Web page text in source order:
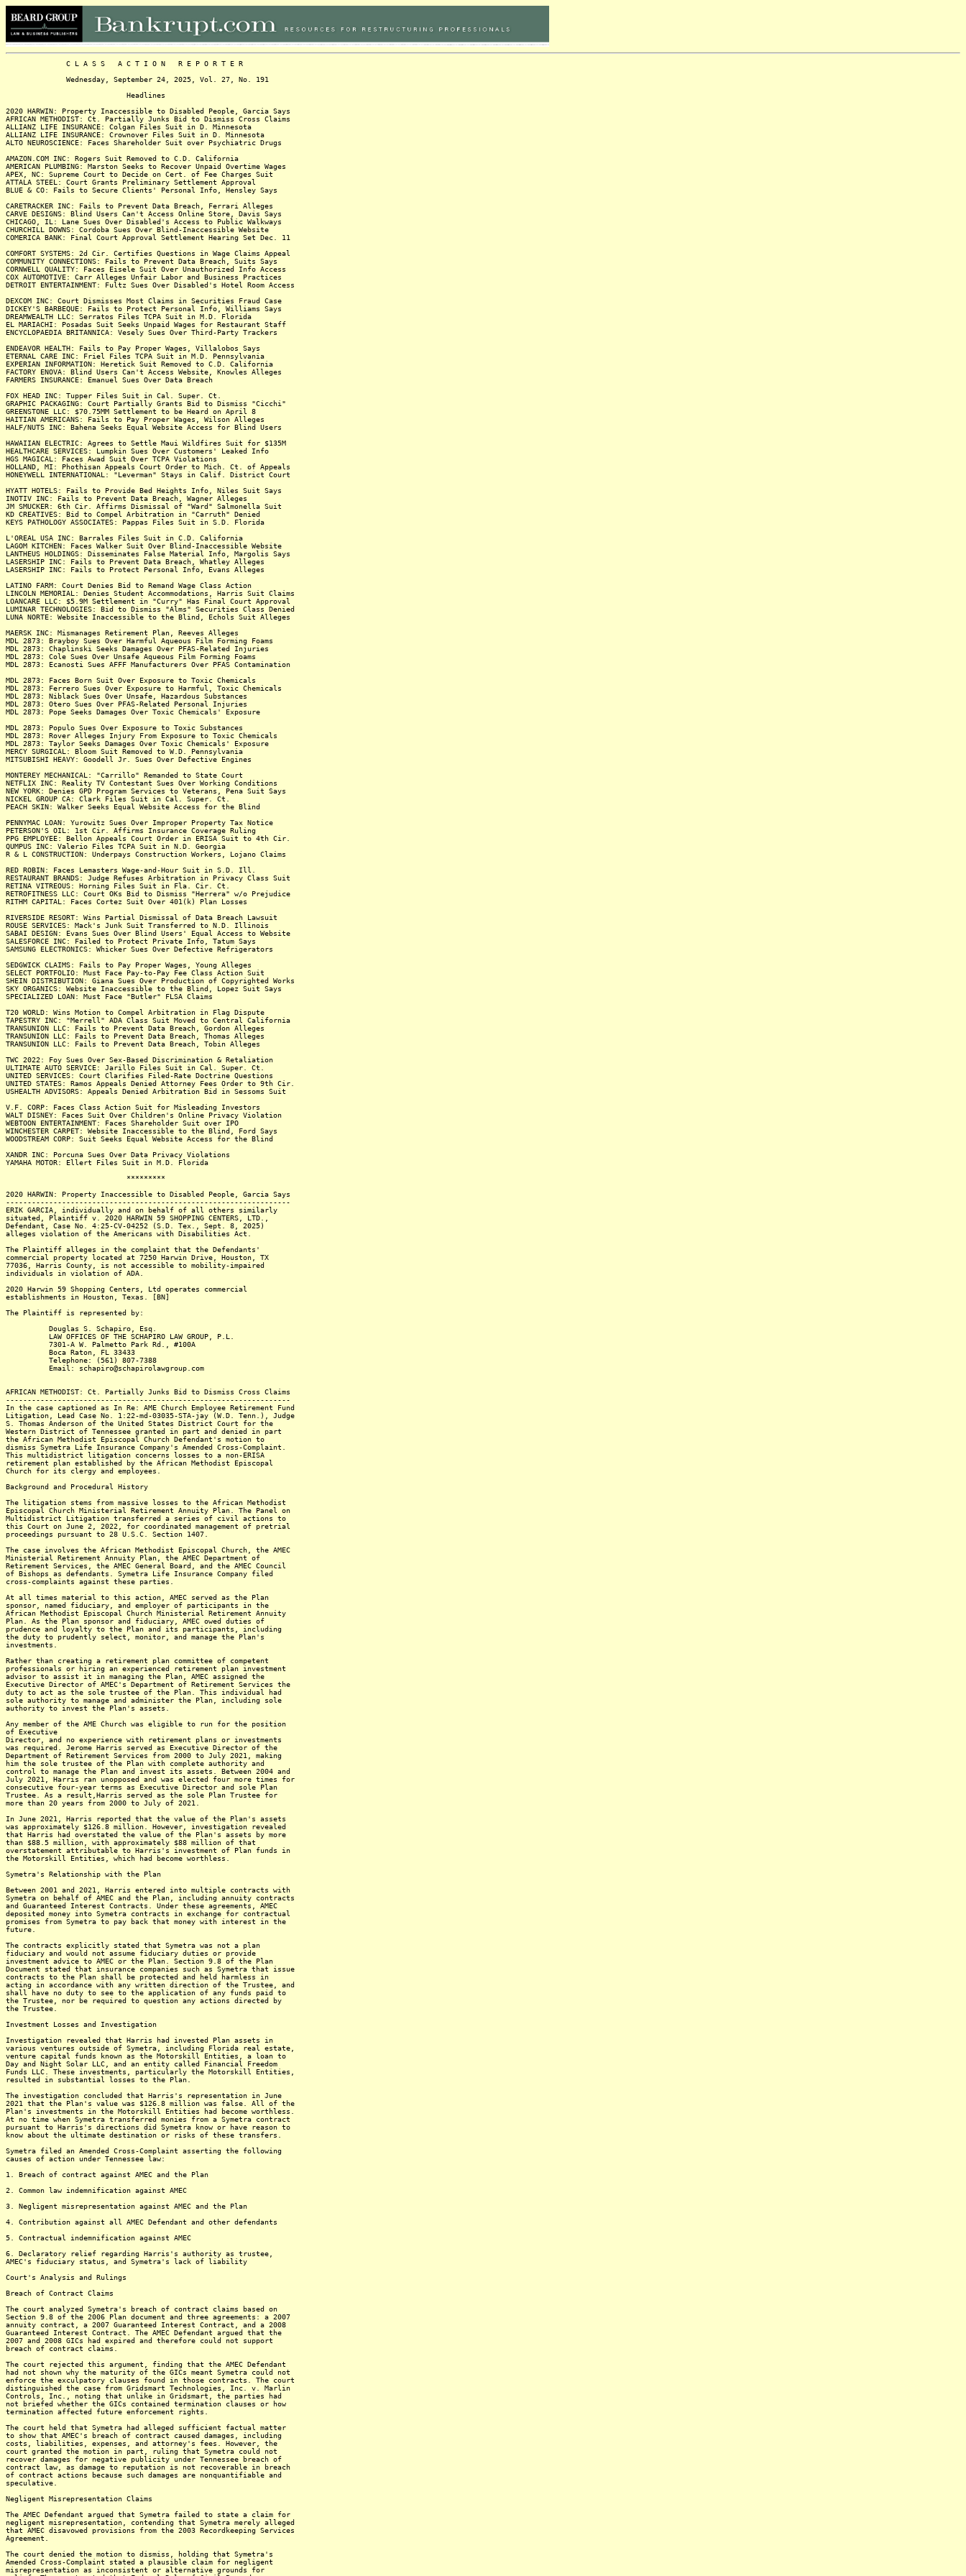
C L A S S A C T I O N R E P O R T E R
Wednesday, September 24, 2025, Vol. 27, No. 191
Headlines
2020 HARWIN: Property Inaccessible to Disabled People, Garcia Says
AFRICAN METHODIST: Ct. Partially Junks Bid to Dismiss Cross Claims
ALLIANZ LIFE INSURANCE: Colgan Files Suit in D. Minnesota
ALLIANZ LIFE INSURANCE: Crownover Files Suit in D. Minnesota
ALTO NEUROSCIENCE: Faces Shareholder Suit over Psychiatric Drugs
AMAZON.COM INC: Rogers Suit Removed to C.D. California
AMERICAN PLUMBING: Marston Seeks to Recover Unpaid Overtime Wages
APEX, NC: Supreme Court to Decide on Cert. of Fee Charges Suit
ATTALA STEEL: Court Grants Preliminary Settlement Approval
BLUE & CO: Fails to Secure Clients' Personal Info, Hensley Says
CARETRACKER INC: Fails to Prevent Data Breach, Ferrari Alleges
CARVE DESIGNS: Blind Users Can't Access Online Store, Davis Says
CHICAGO, IL: Lane Sues Over Disabled's Access to Public Walkways
CHURCHILL DOWNS: Cordoba Sues Over Blind-Inaccessible Website
COMERICA BANK: Final Court Approval Settlement Hearing Set Dec. 11
COMFORT SYSTEMS: 2d Cir. Certifies Questions in Wage Claims Appeal
COMMUNITY CONNECTIONS: Fails to Prevent Data Breach, Suits Says
CORNWELL QUALITY: Faces Eisele Suit Over Unauthorized Info Access
COX AUTOMOTIVE: Carr Alleges Unfair Labor and Business Practices
DETROIT ENTERTAINMENT: Fultz Sues Over Disabled's Hotel Room Access
DEXCOM INC: Court Dismisses Most Claims in Securities Fraud Case
DICKEY'S BARBEQUE: Fails to Protect Personal Info, Williams Says
DREAMWEALTH LLC: Serratos Files TCPA Suit in M.D. Florida
EL MARIACHI: Posadas Suit Seeks Unpaid Wages for Restaurant Staff
ENCYCLOPAEDIA BRITANNICA: Vesely Sues Over Third-Party Trackers
ENDEAVOR HEALTH: Fails to Pay Proper Wages, Villalobos Says
ETERNAL CARE INC: Friel Files TCPA Suit in M.D. Pennsylvania
EXPERIAN INFORMATION: Heretick Suit Removed to C.D. California
FACTORY ENOVA: Blind Users Can't Access Website, Knowles Alleges
FARMERS INSURANCE: Emanuel Sues Over Data Breach
FOX HEAD INC: Tupper Files Suit in Cal. Super. Ct.
GRAPHIC PACKAGING: Court Partially Grants Bid to Dismiss "Cicchi"
GREENSTONE LLC: $70.75MM Settlement to be Heard on April 8
HAITIAN AMERICANS: Fails to Pay Proper Wages, Wilson Alleges
HALF/NUTS INC: Bahena Seeks Equal Website Access for Blind Users
HAWAIIAN ELECTRIC: Agrees to Settle Maui Wildfires Suit for $135M
HEALTHCARE SERVICES: Lumpkin Sues Over Customers' Leaked Info
HGS MAGICAL: Faces Awad Suit Over TCPA Violations
HOLLAND, MI: Phothisan Appeals Court Order to Mich. Ct. of Appeals
HONEYWELL INTERNATIONAL: "Leverman" Stays in Calif. District Court
HYATT HOTELS: Fails to Provide Bed Heights Info, Niles Suit Says
INOTIV INC: Fails to Prevent Data Breach, Wagner Alleges
JM SMUCKER: 6th Cir. Affirms Dismissal of "Ward" Salmonella Suit
KD CREATIVES: Bid to Compel Arbitration in "Carruth" Denied
KEYS PATHOLOGY ASSOCIATES: Pappas Files Suit in S.D. Florida
L'OREAL USA INC: Barrales Files Suit in C.D. California
LAGOM KITCHEN: Faces Walker Suit Over Blind-Inaccessible Website
LANTHEUS HOLDINGS: Disseminates False Material Info, Margolis Says
LASERSHIP INC: Fails to Prevent Data Breach, Whatley Alleges
LASERSHIP INC: Fails to Protect Personal Info, Evans Alleges
LATINO FARM: Court Denies Bid to Remand Wage Class Action
LINCOLN MEMORIAL: Denies Student Accommodations, Harris Suit Claims
LOANCARE LLC: $5.9M Settlement in "Curry" Has Final Court Approval
LUMINAR TECHNOLOGIES: Bid to Dismiss "Alms" Securities Class Denied
LUNA NORTE: Website Inaccessible to the Blind, Echols Suit Alleges
MAERSK INC: Mismanages Retirement Plan, Reeves Alleges
MDL 2873: Brayboy Sues Over Harmful Aqueous Film Forming Foams
MDL 2873: Chaplinski Seeks Damages Over PFAS-Related Injuries
MDL 2873: Cole Sues Over Unsafe Aqueous Film Forming Foams
MDL 2873: Ecanosti Sues AFFF Manufacturers Over PFAS Contamination
MDL 2873: Faces Born Suit Over Exposure to Toxic Chemicals
MDL 2873: Ferrero Sues Over Exposure to Harmful, Toxic Chemicals
MDL 2873: Niblack Sues Over Unsafe, Hazardous Substances
MDL 2873: Otero Sues Over PFAS-Related Personal Injuries
MDL 2873: Pope Seeks Damages Over Toxic Chemicals' Exposure
MDL 2873: Populo Sues Over Exposure to Toxic Substances
MDL 2873: Rover Alleges Injury From Exposure to Toxic Chemicals
MDL 2873: Taylor Seeks Damages Over Toxic Chemicals' Exposure
MERCY SURGICAL: Bloom Suit Removed to W.D. Pennsylvania
MITSUBISHI HEAVY: Goodell Jr. Sues Over Defective Engines
MONTEREY MECHANICAL: "Carrillo" Remanded to State Court
NETFLIX INC: Reality TV Contestant Sues Over Working Conditions
NEW YORK: Denies GPD Program Services to Veterans, Pena Suit Says
NICKEL GROUP CA: Clark Files Suit in Cal. Super. Ct.
PEACH SKIN: Walker Seeks Equal Website Access for the Blind
PENNYMAC LOAN: Yurowitz Sues Over Improper Property Tax Notice
PETERSON'S OIL: 1st Cir. Affirms Insurance Coverage Ruling
PPG EMPLOYEE: Bellon Appeals Court Order in ERISA Suit to 4th Cir.
QUMPUS INC: Valerio Files TCPA Suit in N.D. Georgia
R & L CONSTRUCTION: Underpays Construction Workers, Lojano Claims
RED ROBIN: Faces Lemasters Wage-and-Hour Suit in S.D. Ill.
RESTAURANT BRANDS: Judge Refuses Arbitration in Privacy Class Suit
RETINA VITREOUS: Horning Files Suit in Fla. Cir. Ct.
RETROFITNESS LLC: Court OKs Bid to Dismiss "Herrera" w/o Prejudice
RITHM CAPITAL: Faces Cortez Suit Over 401(k) Plan Losses
RIVERSIDE RESORT: Wins Partial Dismissal of Data Breach Lawsuit
ROUSE SERVICES: Mack's Junk Suit Transferred to N.D. Illinois
SABAI DESIGN: Evans Sues Over Blind Users' Equal Access to Website
SALESFORCE INC: Failed to Protect Private Info, Tatum Says
SAMSUNG ELECTRONICS: Whicker Sues Over Defective Refrigerators
SEDGWICK CLAIMS: Fails to Pay Proper Wages, Young Alleges
SELECT PORTFOLIO: Must Face Pay-to-Pay Fee Class Action Suit
SHEIN DISTRIBUTION: Giana Sues Over Production of Copyrighted Works
SKY ORGANICS: Website Inaccessible to the Blind, Lopez Suit Says
SPECIALIZED LOAN: Must Face "Butler" FLSA Claims
T20 WORLD: Wins Motion to Compel Arbitration in Flag Dispute
TAPESTRY INC: "Merrell" ADA Class Suit Moved to Central California
TRANSUNION LLC: Fails to Prevent Data Breach, Gordon Alleges
TRANSUNION LLC: Fails to Prevent Data Breach, Thomas Alleges
TRANSUNION LLC: Fails to Prevent Data Breach, Tobin Alleges
TWC 2022: Foy Sues Over Sex-Based Discrimination & Retaliation
ULTIMATE AUTO SERVICE: Jarillo Files Suit in Cal. Super. Ct.
UNITED SERVICES: Court Clarifies Filed-Rate Doctrine Questions
UNITED STATES: Ramos Appeals Denied Attorney Fees Order to 9th Cir.
USHEALTH ADVISORS: Appeals Denied Arbitration Bid in Sessoms Suit
V.F. CORP: Faces Class Action Suit for Misleading Investors
WALT DISNEY: Faces Suit Over Children's Online Privacy Violation
WEBTOON ENTERTAINMENT: Faces Shareholder Suit over IPO
WINCHESTER CARPET: Website Inaccessible to the Blind, Ford Says
WOODSTREAM CORP: Suit Seeks Equal Website Access for the Blind
XANDR INC: Porcuna Sues Over Data Privacy Violations
YAMAHA MOTOR: Ellert Files Suit in M.D. Florida
*********
2020 HARWIN: Property Inaccessible to Disabled People, Garcia Says
------------------------------------------------------------------
ERIK GARCIA, individually and on behalf of all others similarly
situated, Plaintiff v. 2020 HARWIN 59 SHOPPING CENTERS, LTD.,
Defendant, Case No. 4:25-CV-04252 (S.D. Tex., Sept. 8, 2025)
alleges violation of the Americans with Disabilities Act.
The Plaintiff alleges in the complaint that the Defendants'
commercial property located at 7250 Harwin Drive, Houston, TX
77036, Harris County, is not accessible to mobility-impaired
individuals in violation of ADA.
2020 Harwin 59 Shopping Centers, Ltd operates commercial
establishments in Houston, Texas. [BN]
The Plaintiff is represented by:
Douglas S. Schapiro, Esq.
LAW OFFICES OF THE SCHAPIRO LAW GROUP, P.L.
7301-A W. Palmetto Park Rd., #100A
Boca Raton, FL 33433
Telephone: (561) 807-7388
Email: schapiro@schapirolawgroup.com
AFRICAN METHODIST: Ct. Partially Junks Bid to Dismiss Cross Claims
------------------------------------------------------------------
In the case captioned as In Re: AME Church Employee Retirement Fund
Litigation, Lead Case No. 1:22-md-03035-STA-jay (W.D. Tenn.), Judge
S. Thomas Anderson of the United States District Court for the
Western District of Tennessee granted in part and denied in part
the African Methodist Episcopal Church Defendant's motion to
dismiss Symetra Life Insurance Company's Amended Cross-Complaint.
This multidistrict litigation concerns losses to a non-ERISA
retirement plan established by the African Methodist Episcopal
Church for its clergy and employees.
Background and Procedural History
The litigation stems from massive losses to the African Methodist
Episcopal Church Ministerial Retirement Annuity Plan. The Panel on
Multidistrict Litigation transferred a series of civil actions to
this Court on June 2, 2022, for coordinated management of pretrial
proceedings pursuant to 28 U.S.C. Section 1407.
The case involves the African Methodist Episcopal Church, the AMEC
Ministerial Retirement Annuity Plan, the AMEC Department of
Retirement Services, the AMEC General Board, and the AMEC Council
of Bishops as defendants. Symetra Life Insurance Company filed
cross-complaints against these parties.
At all times material to this action, AMEC served as the Plan
sponsor, named fiduciary, and employer of participants in the
African Methodist Episcopal Church Ministerial Retirement Annuity
Plan. As the Plan sponsor and fiduciary, AMEC owed duties of
prudence and loyalty to the Plan and its participants, including
the duty to prudently select, monitor, and manage the Plan's
investments.
Rather than creating a retirement plan committee of competent
professionals or hiring an experienced retirement plan investment
advisor to assist it in managing the Plan, AMEC assigned the
Executive Director of AMEC's Department of Retirement Services the
duty to act as the sole trustee of the Plan. This individual had
sole authority to manage and administer the Plan, including sole
authority to invest the Plan's assets.
Any member of the AME Church was eligible to run for the position
of Executive
Director, and no experience with retirement plans or investments
was required. Jerome Harris served as Executive Director of the
Department of Retirement Services from 2000 to July 2021, making
him the sole trustee of the Plan with complete authority and
control to manage the Plan and invest its assets. Between 2004 and
July 2021, Harris ran unopposed and was elected four more times for
consecutive four-year terms as Executive Director and sole Plan
Trustee. As a result,Harris served as the sole Plan Trustee for
more than 20 years from 2000 to July of 2021.
In June 2021, Harris reported that the value of the Plan's assets
was approximately $126.8 million. However, investigation revealed
that Harris had overstated the value of the Plan's assets by more
than $88.5 million, with approximately $88 million of that
overstatement attributable to Harris's investment of Plan funds in
the Motorskill Entities, which had become worthless.
Symetra's Relationship with the Plan
Between 2001 and 2021, Harris entered into multiple contracts with
Symetra on behalf of AMEC and the Plan, including annuity contracts
and Guaranteed Interest Contracts. Under these agreements, AMEC
deposited money into Symetra contracts in exchange for contractual
promises from Symetra to pay back that money with interest in the
future.
The contracts explicitly stated that Symetra was not a plan
fiduciary and would not assume fiduciary duties or provide
investment advice to AMEC or the Plan. Section 9.8 of the Plan
Document stated that insurance companies such as Symetra that issue
contracts to the Plan shall be protected and held harmless in
acting in accordance with any written direction of the Trustee, and
shall have no duty to see to the application of any funds paid to
the Trustee, nor be required to question any actions directed by
the Trustee.
Investment Losses and Investigation
Investigation revealed that Harris had invested Plan assets in
various ventures outside of Symetra, including Florida real estate,
venture capital funds known as the Motorskill Entities, a loan to
Day and Night Solar LLC, and an entity called Financial Freedom
Funds LLC. These investments, particularly the Motorskill Entities,
resulted in substantial losses to the Plan.
The investigation concluded that Harris's representation in June
2021 that the Plan's value was $126.8 million was false. All of the
Plan's investments in the Motorskill Entities had become worthless.
At no time when Symetra transferred monies from a Symetra contract
pursuant to Harris's directions did Symetra know or have reason to
know about the ultimate destination or risks of these transfers.
Symetra filed an Amended Cross-Complaint asserting the following
causes of action under Tennessee law:
1. Breach of contract against AMEC and the Plan
2. Common law indemnification against AMEC
3. Negligent misrepresentation against AMEC and the Plan
4. Contribution against all AMEC Defendant and other defendants
5. Contractual indemnification against AMEC
6. Declaratory relief regarding Harris's authority as trustee,
AMEC's fiduciary status, and Symetra's lack of liability
Court's Analysis and Rulings
Breach of Contract Claims
The court analyzed Symetra's breach of contract claims based on
Section 9.8 of the 2006 Plan document and three agreements: a 2007
annuity contract, a 2007 Guaranteed Interest Contract, and a 2008
Guaranteed Interest Contract. The AMEC Defendant argued that the
2007 and 2008 GICs had expired and therefore could not support
breach of contract claims.
The court rejected this argument, finding that the AMEC Defendant
had not shown why the maturity of the GICs meant Symetra could not
enforce the exculpatory clauses found in those contracts. The court
distinguished the case from Gridsmart Technologies, Inc. v. Marlin
Controls, Inc., noting that unlike in Gridsmart, the parties had
not briefed whether the GICs contained termination clauses or how
termination affected future enforcement rights.
The court held that Symetra had alleged sufficient factual matter
to show that AMEC's breach of contract caused damages, including
costs, liabilities, expenses, and attorney's fees. However, the
court granted the motion in part, ruling that Symetra could not
recover damages for negative publicity under Tennessee breach of
contract law, as damage to reputation is not recoverable in breach
of contract actions because such damages are nonquantifiable and
speculative.
Negligent Misrepresentation Claims
The AMEC Defendant argued that Symetra failed to state a claim for
negligent misrepresentation, contending that Symetra merely alleged
that AMEC disavowed provisions from the 2003 Recordkeeping Services
Agreement.
The court denied the motion to dismiss, holding that Symetra's
Amended Cross-Complaint stated a plausible claim for negligent
misrepresentation as inconsistent or alternative grounds for